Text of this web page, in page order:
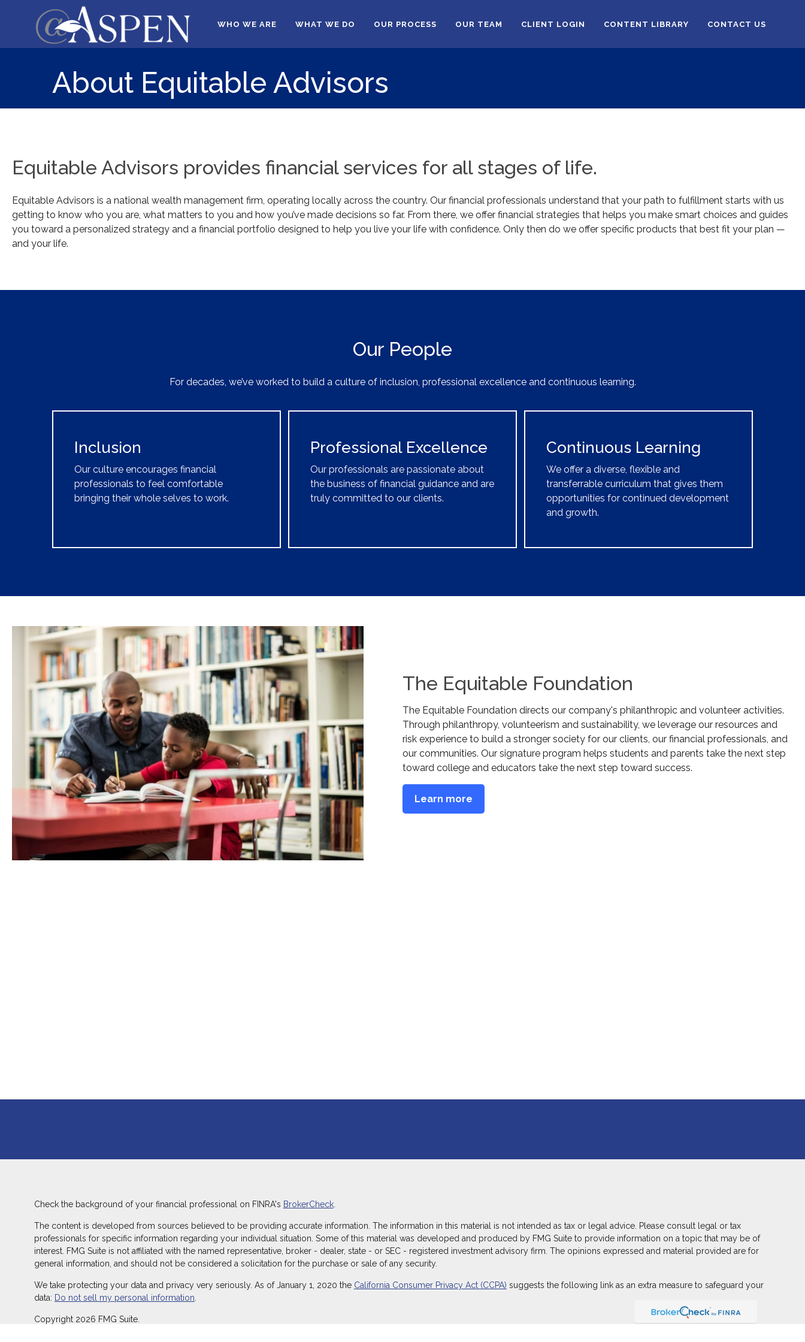
WHO WE ARE WHAT WE DO OUR PROCESS OUR TEAM CLIENT LOGIN CONTENT LIBRARY CONTACT US
About Equitable Advisors
Equitable Advisors provides financial services for all stages of life.
Equitable Advisors is a national wealth management firm, operating locally across the country. Our financial professionals understand that your path to fulfillment starts with us
getting to know who you are, what matters to you and how you’ve made decisions so far. From there, we offer financial strategies that helps you make smart choices and guides
you toward a personalized strategy and a financial portfolio designed to help you live your life with confidence. Only then do we offer specific products that best fit your plan —
and your life.
Our People
For decades, we’ve worked to build a culture of inclusion, professional excellence and continuous learning.
Inclusion
Our culture encourages financial
professionals to feel comfortable
bringing their whole selves to work.
Professional Excellence
Our professionals are passionate about
the business of financial guidance and are
truly committed to our clients.
Continuous Learning
We offer a diverse, flexible and
transferrable curriculum that gives them
opportunities for continued development
and growth.
The Equitable Foundation
The Equitable Foundation directs our company's philanthropic and volunteer activities.
Through philanthropy, volunteerism and sustainability, we leverage our resources and
risk experience to build a stronger society for our clients, our financial professionals, and
our communities. Our signature program helps students and parents take the next step
toward college and educators take the next step toward success.
Learn more
Check the background of your financial professional on FINRA's BrokerCheck.
The content is developed from sources believed to be providing accurate information. The information in this material is not intended as tax or legal advice. Please consult legal or tax
professionals for specific information regarding your individual situation. Some of this material was developed and produced by FMG Suite to provide information on a topic that may be of
interest. FMG Suite is not affiliated with the named representative, broker - dealer, state - or SEC - registered investment advisory firm. The opinions expressed and material provided are for
general information, and should not be considered a solicitation for the purchase or sale of any security.
We take protecting your data and privacy very seriously. As of January 1, 2020 the California Consumer Privacy Act (CCPA) suggests the following link as an extra measure to safeguard your
data: Do not sell my personal information
Copyright 2026 FMG Suite.